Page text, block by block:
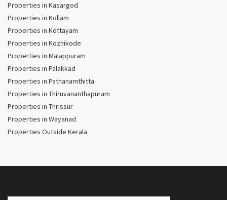
Properties in Kasargod
Properties in Kollam
Properties in Kottayam
Properties in Kozhikode
Properties in Malappuram
Properties in Palakkad
Properties in Pathanamthitta
Properties in Thiruvananthapuram
Properties in Thrissur
Properties in Wayanad
Properties Outside Kerala